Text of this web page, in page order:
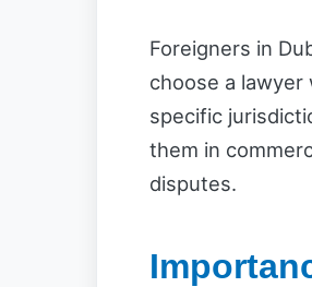
Foreigners in
choose a
specific
them in
disputes.